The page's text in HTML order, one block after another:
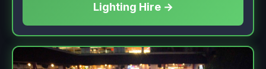
Lighting Hire →